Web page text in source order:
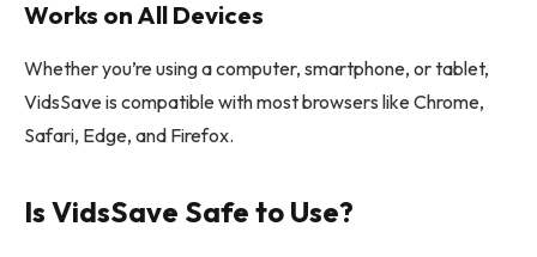
Works on All Devices
Whether you’re using a computer, smartphone, or tablet,
VidsSave is compatible with most browsers like Chrome,
Safari, Edge, and Firefox.
Is VidsSave Safe to Use?